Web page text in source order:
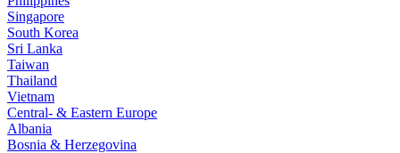
Singapore
South Korea
Sri Lanka
Taiwan
Thailand
Vietnam
Central- & Eastern Europe
Albania
Bosnia & Herzegovina